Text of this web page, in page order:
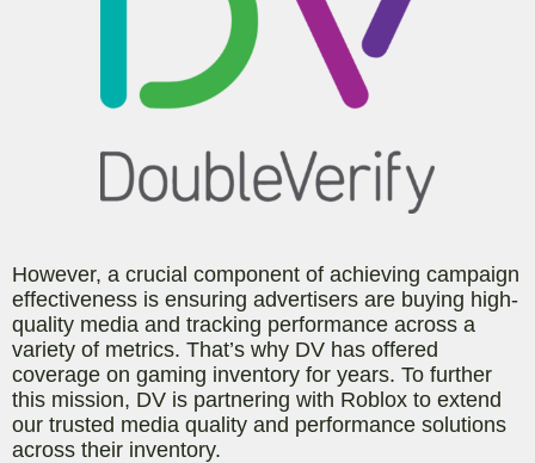
However, a crucial component of achieving campaign
effectiveness is ensuring advertisers are buying high-
quality media and tracking performance across a
variety of metrics. That’s why DV has offered
coverage on gaming inventory for years. To further
this mission, DV is partnering with Roblox to extend
our trusted media quality and performance solutions
across their inventory.